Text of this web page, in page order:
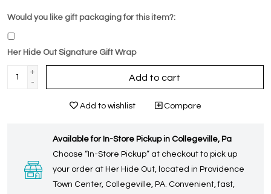
Would you like gift packaging for this item?:
Her Hide Out Signature Gift Wrap
+
-
Add to cart
Add to wishlist Compare
Available for In-Store Pickup in Collegeville, Pa
Choose “In-Store Pickup” at checkout to pick up
your order at Her Hide Out, located in Providence
Town Center, Collegeville, PA. Convenient, fast,